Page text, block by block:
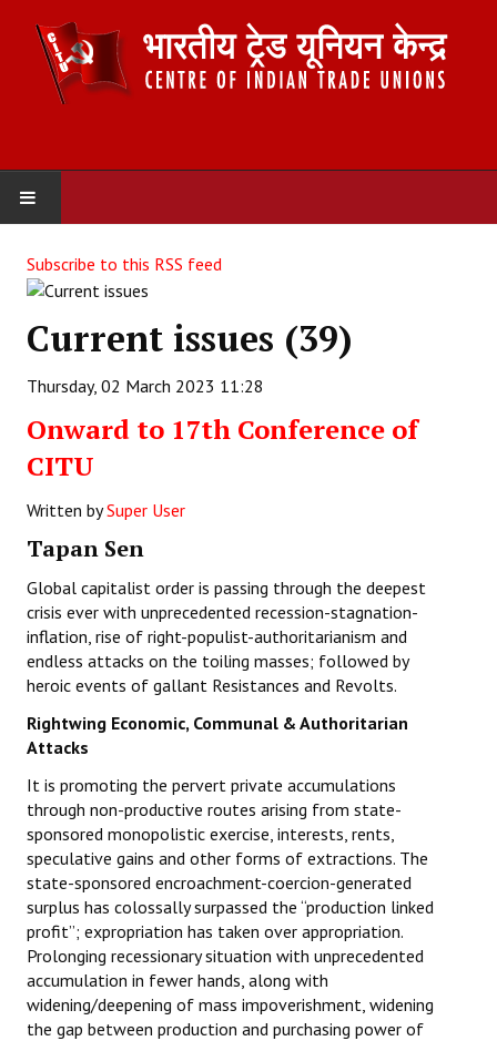
Constitution
Working Committee
General Council
State Committees
STRUGGLE
Independent
Mazdoor - Kisan Sangharsh Rally
DOCUMENTS
Citu Documents
Mahadharna 2017
Books
Subscribe to this RSS feed
Current issues (39)
Thursday, 02 March 2023 11:28
Onward to 17th Conference of
CITU
Written bySuper User
Tapan Sen
Global capitalist order is passing through the deepest
crisis ever with unprecedented recession-stagnation-
inflation, rise of right-populist-authoritarianism and
endless attacks on the toiling masses; followed by
heroic events of gallant Resistances and Revolts.
Rightwing Economic, Communal & Authoritarian
Attacks
It is promoting the pervert private accumulations
through non-productive routes arising from state-
sponsored monopolistic exercise, interests, rents,
speculative gains and other forms of extractions. The
state-sponsored encroachment-coercion-generated
surplus has colossally surpassed the “production linked
profit”; expropriation has taken over appropriation.
Prolonging recessionary situation with unprecedented
accumulation in fewer hands, along with
widening/deepening of mass impoverishment, widening
the gap between production and purchasing power of